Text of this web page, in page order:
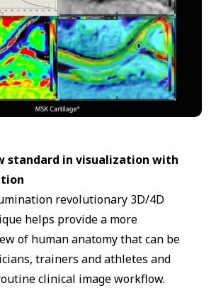
standard in visualization with
revolutionary 3D/4D
helps provide a more
of human anatomy that can be
trainers and athletes and
clinical image workflow.